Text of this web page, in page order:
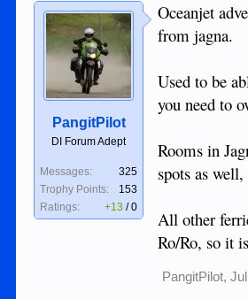
PangitPilot
DI Forum Adept
Messages:
325
Trophy Points:
153
Ratings:
+13 /0
Oceanjet
from jagna.
Used to be
you need to
Rooms in
spots as
All other
Ro/Ro, so it
PangitPilot,